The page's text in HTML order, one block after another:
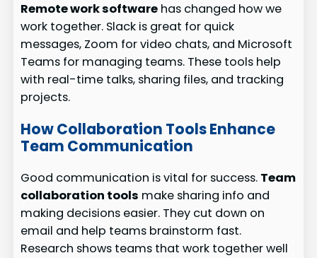
Remote work software has changed how we
work together. Slack is great for quick
messages, Zoom for video chats, and Microsoft
Teams for managing teams. These tools help
with real-time talks, sharing files, and tracking
projects.
How Collaboration Tools Enhance
Team Communication
Good communication is vital for success. Team
collaboration tools make sharing info and
making decisions easier. They cut down on
email and help teams brainstorm fast.
Research shows teams that work together well